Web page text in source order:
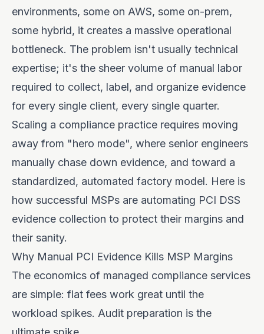
environments, some on AWS, some on-prem,
some hybrid, it creates a massive operational
bottleneck. The problem isn't usually technical
expertise; it's the sheer volume of manual labor
required to collect, label, and organize evidence
for every single client, every single quarter.
Scaling a compliance practice requires moving
away from "hero mode", where senior engineers
manually chase down evidence, and toward a
standardized, automated factory model. Here is
how successful MSPs are automating PCI DSS
evidence collection to protect their margins and
their sanity.
Why Manual PCI Evidence Kills MSP Margins
The economics of managed compliance services
are simple: flat fees work great until the
workload spikes. Audit preparation is the